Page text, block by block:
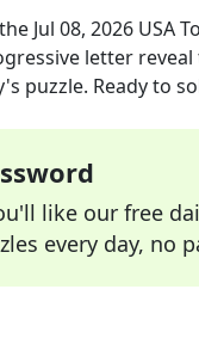
Jul 08, 2026 USA
letter
puzzle. Ready to
like our free
every day, no